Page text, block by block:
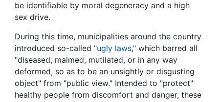
be identifiable by moral degeneracy and a high
sex drive.
During this time, municipalities around the country
introduced so-called "ugly laws," which barred all
"diseased, maimed, mutilated, or in any way
deformed, so as to be an unsightly or disgusting
object" from "public view." Intended to "protect"
healthy people from discomfort and danger, these